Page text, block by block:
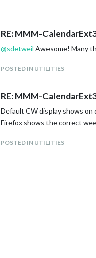
RE: MMM-
@sdetweil Awesome! Many
POSTED IN UTILITIES
RE: MMM-
Default CW display shows on
Firefox shows the correct
POSTED IN UTILITIES